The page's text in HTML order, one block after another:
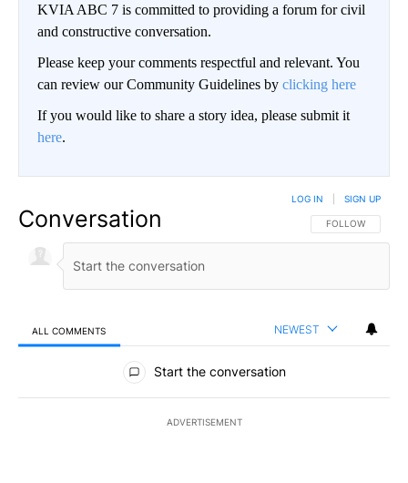
KVIA ABC 7 is committed to providing a forum for civil
and constructive conversation.
Please keep your comments respectful and relevant. You
can review our Community Guidelines by clicking here
If you would like to share a story idea, please submit it
here.
Conversation FOLLOW THIS
FOLLOW
LOG IN SIGN UP
ALL COMMENTS NEWEST
All Comments
Start the conversation
ADVERTISEMENT